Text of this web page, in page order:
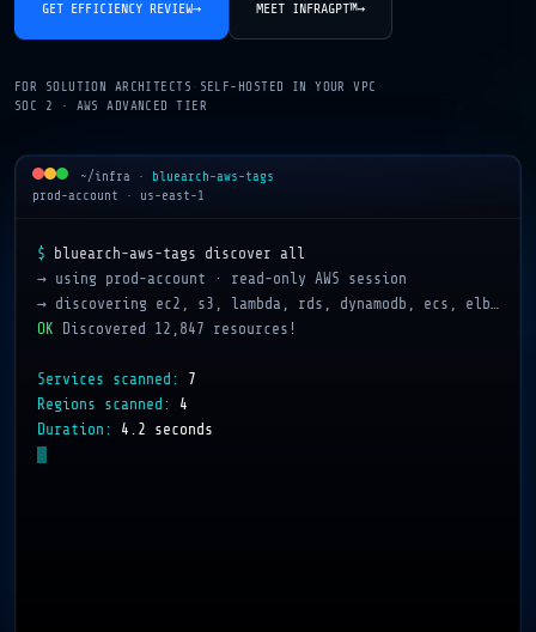
GET EFFICIENCY REVIEW→ MEET INFRAGPT™→
FOR SOLUTION ARCHITECTS SELF-HOSTED IN YOUR VPC
SOC 2 · AWS ADVANCED TIER
~/infra · bluearch-aws-tags
prod-account · us-east-1
$
bluearch-aws-tags discover all
→ using prod-account · read-only AWS session
→ discovering ec2, s3, lambda, rds, dynamodb, ecs, elb…
OK
Discovered 12,847 resources!
Services scanned:
7
Regions scanned:
4
Duration:
4.2 seconds